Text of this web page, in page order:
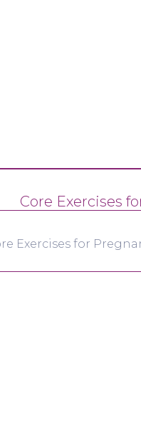
Core Exercises
Exercises for